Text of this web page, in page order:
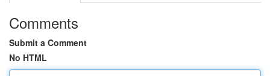
Comments
Submit a Comment
No HTML